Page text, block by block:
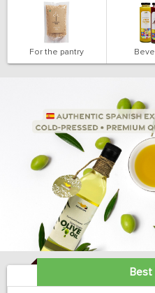
For the pantry
Best